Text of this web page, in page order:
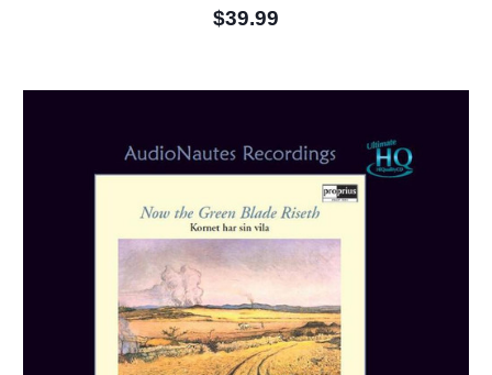
$39.99